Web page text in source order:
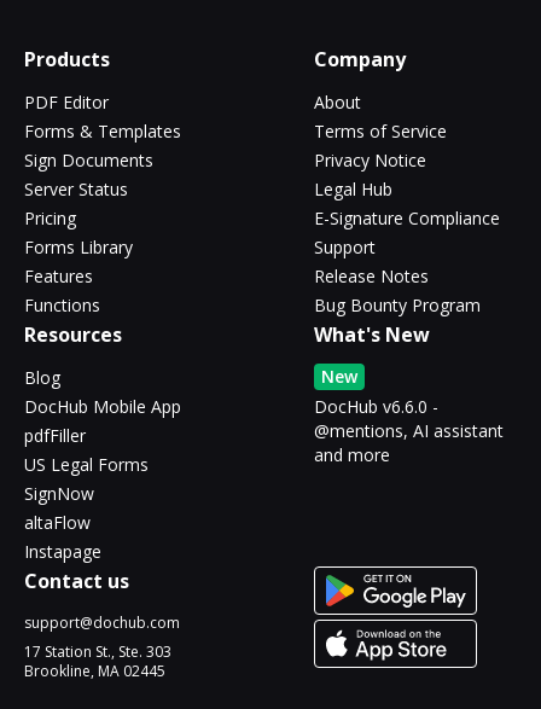
Products
PDF Editor
Forms & Templates
Sign Documents
Server Status
Pricing
Forms Library
Features
Functions
Company
About
Terms of Service
Privacy Notice
Legal Hub
E-Signature Compliance
Support
Release Notes
Bug Bounty Program
Resources
Blog
DocHub Mobile App
pdfFiller
US Legal Forms
SignNow
altaFlow
Instapage
What's New
New
DocHub v6.6.0 -
@mentions, AI assistant
and more
Contact us
support@dochub.com
17 Station St., Ste. 303
Brookline, MA 02445